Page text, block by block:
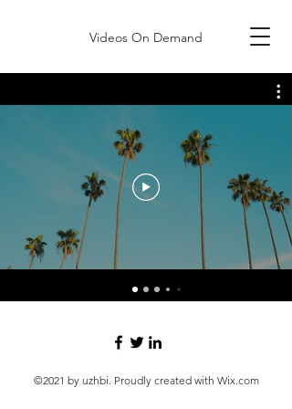
Videos On Demand
©2021 by uzhbi. Proudly created with Wix.com